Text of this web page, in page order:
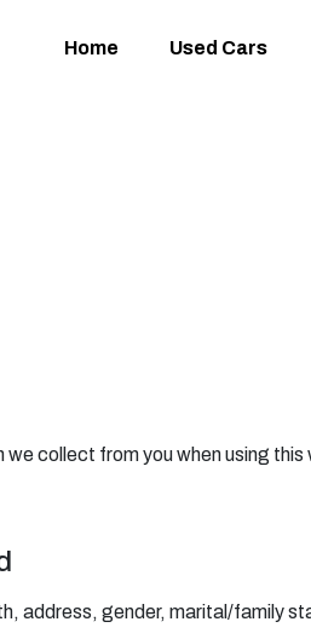
Home Used Cars
collect from you when using
address, gender, marital/family